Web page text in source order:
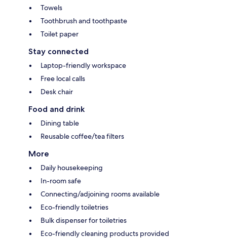
Towels
Toothbrush and toothpaste
Toilet paper
Stay connected
Laptop-friendly workspace
Free local calls
Desk chair
Food and drink
Dining table
Reusable coffee/tea filters
More
Daily housekeeping
In-room safe
Connecting/adjoining rooms available
Eco-friendly toiletries
Bulk dispenser for toiletries
Eco-friendly cleaning products provided